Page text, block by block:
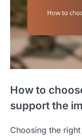
How to
support the
Choosing the